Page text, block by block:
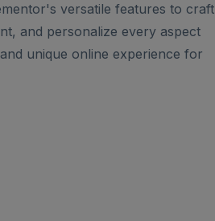
versatile features to craft
and personalize every aspect
unique online experience for